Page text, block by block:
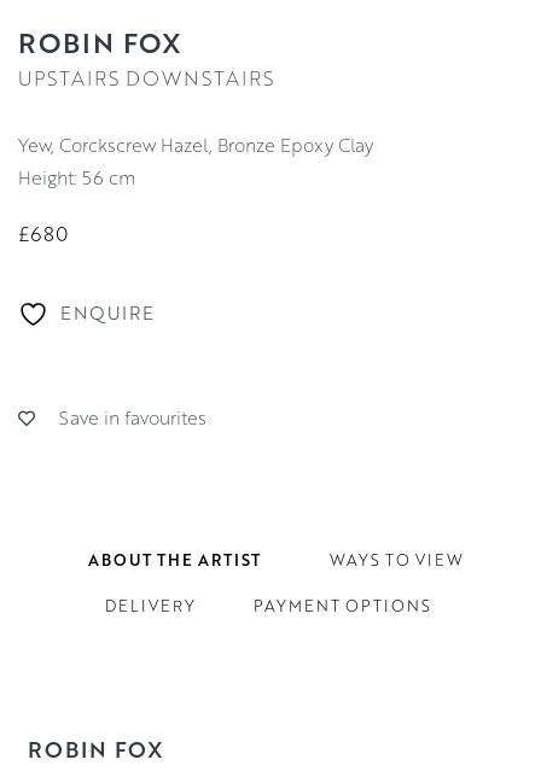
ROBIN FOX
UPSTAIRS DOWNSTAIRS
Yew, Corckscrew Hazel, Bronze Epoxy Clay
Height: 56 cm
£680
ENQUIRE
Save in favourites
ABOUT THE ARTIST WAYS TO VIEW
DELIVERY PAYMENT OPTIONS
ROBIN FOX